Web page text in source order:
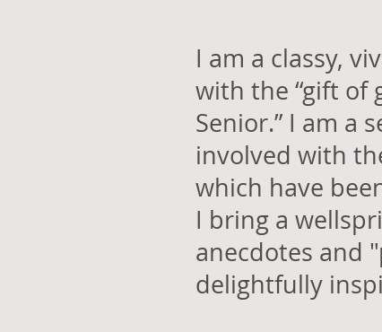
I am a classy,
with the “gift of
Senior.” I am a
involved with
which have
I bring a
anecdotes and
delightfully